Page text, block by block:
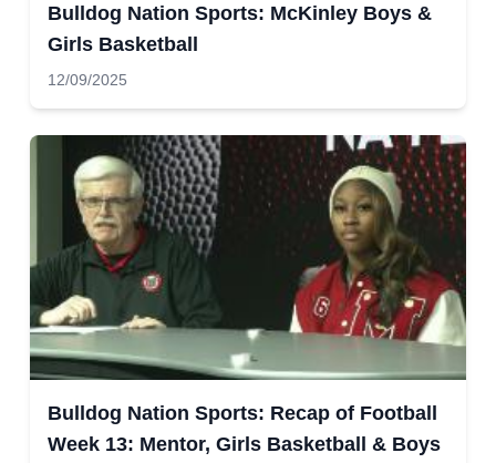
Bulldog Nation Sports: McKinley Boys &
Girls Basketball
12/09/2025
Bulldog Nation Sports: Recap of Football
Week 13: Mentor, Girls Basketball & Boys